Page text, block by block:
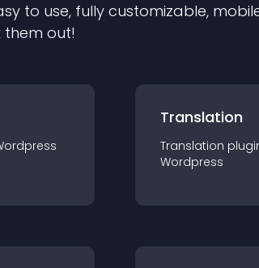
to use, fully customizable,
out!
Translation
Translation
Wordpress